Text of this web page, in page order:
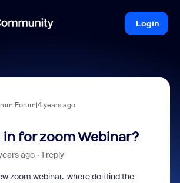
Login
years ago
for zoom Webinar?
ago 1 reply
zoom webinar. where do i find the